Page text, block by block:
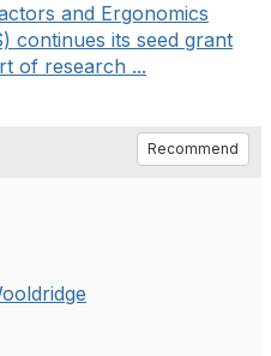
and Ergonomics
continues its seed grant
of research ...
Recommend